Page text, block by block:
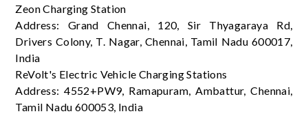
Zeon Charging Station
Address: Grand Chennai, 120, Sir Thyagaraya Rd,
Drivers Colony, T. Nagar, Chennai, Tamil Nadu 600017,
India
ReVolt's Electric Vehicle Charging Stations
Address: 4552+PW9, Ramapuram, Ambattur, Chennai,
Tamil Nadu 600053, India